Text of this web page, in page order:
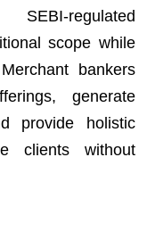
regulated
scope while
bankers
generate
provide holistic
clients without